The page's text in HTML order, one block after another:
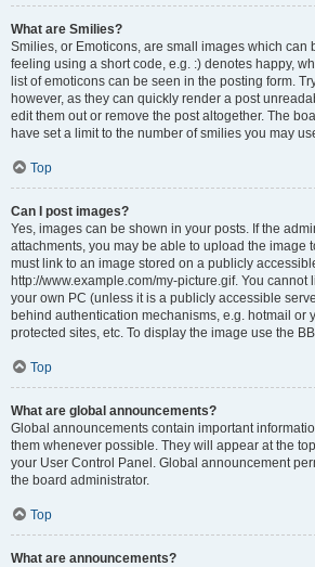
What are Smilies?
Smilies, or Emoticons, are small images which can
feeling using a short code, e.g. :) denotes happy,
list of emoticons can be seen in the posting form.
however, as they can quickly render a post
edit them out or remove the post altogether. The
have set a limit to the number of smilies you may
Top
Can I post images?
Yes, images can be shown in your posts. If the
attachments, you may be able to upload the image
must link to an image stored on a publicly
http://www.example.com/my-picture.gif. You cannot
your own PC (unless it is a publicly accessible
behind authentication mechanisms, e.g. hotmail or
protected sites, etc. To display the image use the
Top
What are global announcements?
Global announcements contain important
them whenever possible. They will appear at the
your User Control Panel. Global announcement
the board administrator.
Top
What are announcements?